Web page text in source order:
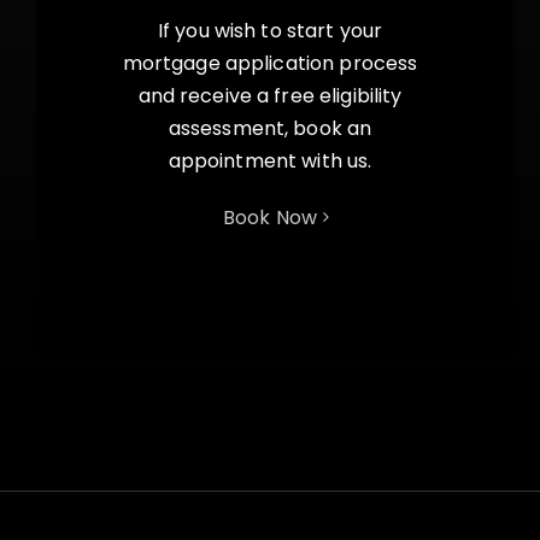
If you wish to start your
mortgage application process
and receive a free eligibility
assessment, book an
appointment with us.
Book Now